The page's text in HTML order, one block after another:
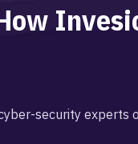
security experts